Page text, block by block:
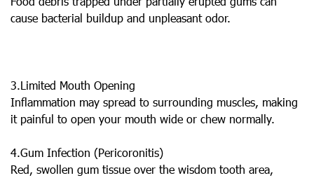
cause bacterial buildup and unpleasant odor.
3.Limited Mouth Opening
Inflammation may spread to surrounding muscles, making
it painful to open your mouth wide or chew normally.
4.Gum Infection (Pericoronitis)
Red, swollen gum tissue over the wisdom tooth area,